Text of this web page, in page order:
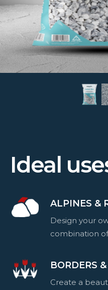
Ideal
ALPINES &
Design your
combination
BORDERS
Create a